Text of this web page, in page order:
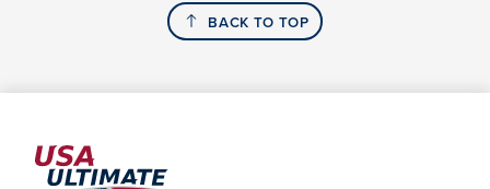
BACK TO TOP